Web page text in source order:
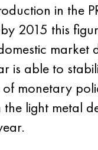
in the
2015 this
market
is able to
monetary
light metal